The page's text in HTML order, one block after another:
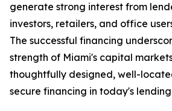
generate strong interest from
investors, retailers, and office
The successful financing
strength of Miami's capital
thoughtfully designed, well-
secure financing in today's